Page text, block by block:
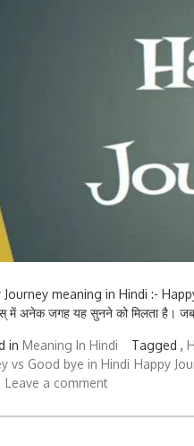
meaning in Hindi :- Happy
में अनेक जगह यह सुनने को मिलता है।
in Meaning In Hindi Tagged ,
vs Good bye in Hindi Happy
Leave a comment